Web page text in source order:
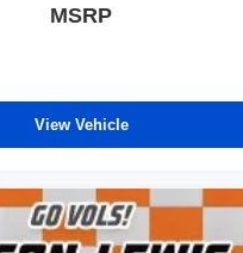
MSRP
View Vehicle